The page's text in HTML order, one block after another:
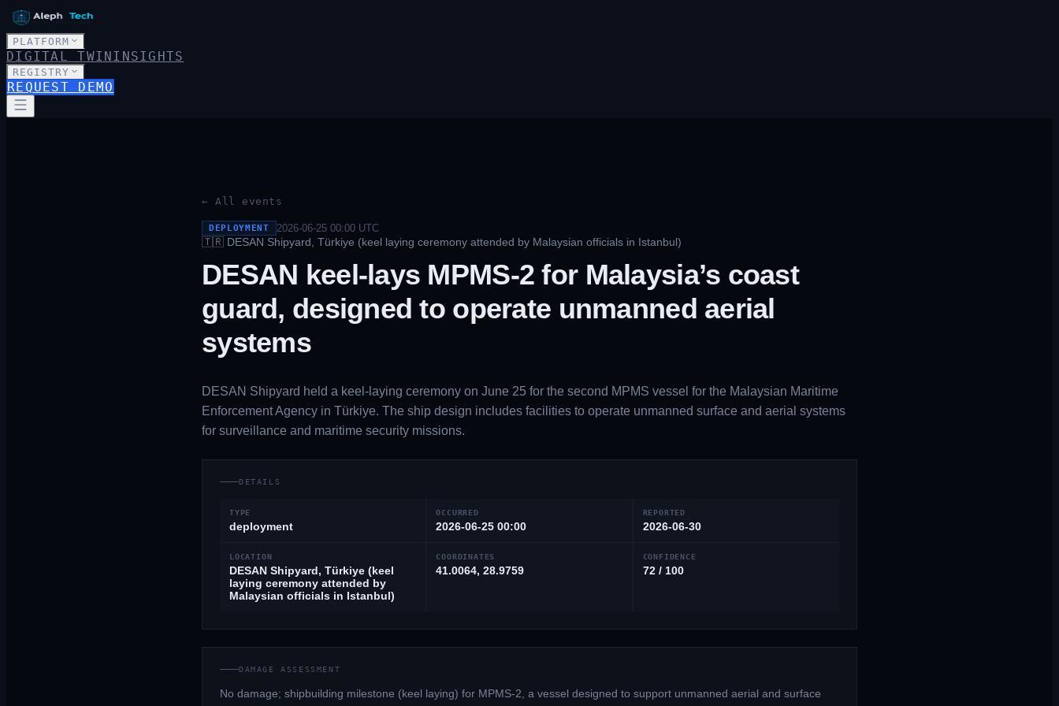
PLATFORM
DIGITAL TWININSIGHTS
REGISTRY
REQUEST DEMO
← All events
DEPLOYMENT 2026-06-25 00:00UTC
🇹🇷 DESAN Shipyard, Türkiye (keel laying ceremony attended by Malaysian officials in Istanbul)
DESAN keel-lays MPMS-2 for Malaysia’s coast
guard, designed to operate unmanned aerial
systems
DESAN Shipyard held a keel-laying ceremony on June 25 for the second MPMS vessel for the Malaysian Maritime
Enforcement Agency in Türkiye. The ship design includes facilities to operate unmanned surface and aerial systems
for surveillance and maritime security missions.
DETAILS
TYPE
deployment
OCCURRED
2026-06-25 00:00
REPORTED
2026-06-30
LOCATION
DESAN Shipyard, Türkiye (keel
laying ceremony attended by
Malaysian officials in Istanbul)
COORDINATES
41.0064, 28.9759
CONFIDENCE
72 / 100
DAMAGE ASSESSMENT
No damage; shipbuilding milestone (keel laying) for MPMS-2, a vessel designed to support unmanned aerial and surface